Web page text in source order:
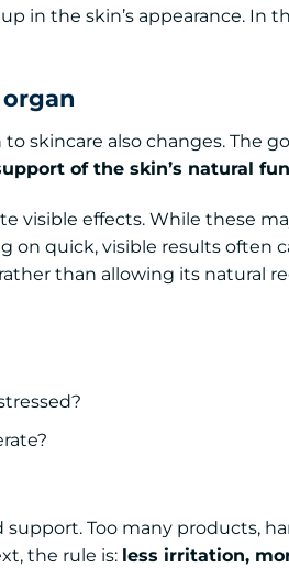
in the skin’s appearance. In
skincare also changes. The
of the skin’s natural
visible effects. While these
on quick, visible results often
than allowing its natural
Too many products,
the rule is: less irritation,